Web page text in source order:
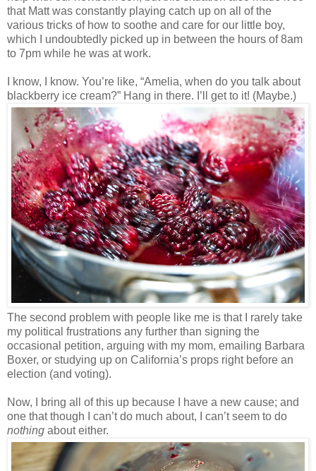
that Matt was constantly playing catch up on all of the
various tricks of how to soothe and care for our little boy,
which I undoubtedly picked up in between the hours of 8am
to 7pm while he was at work.
I know, I know. You’re like, “Amelia, when do you talk about
blackberry ice cream?” Hang in there. I’ll get to it! (Maybe.)
The second problem with people like me is that I rarely take
my political frustrations any further than signing the
occasional petition, arguing with my mom, emailing Barbara
Boxer, or studying up on California’s props right before an
election (and voting).
Now, I bring all of this up because I have a new cause; and
one that though I can’t do much about, I can’t seem to do
nothing about either.